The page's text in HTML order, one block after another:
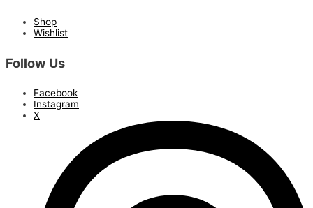
Shop
Wishlist
Follow Us
Facebook
Instagram
X